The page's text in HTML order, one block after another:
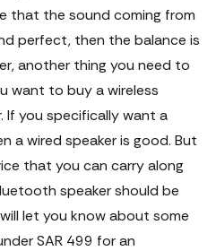
that the sound coming from
perfect, then the balance is
another thing you need to
want to buy a wireless
If you specifically want a
a wired speaker is good. But
that you can carry along
speaker should be
let you know about some
SAR 499 for an